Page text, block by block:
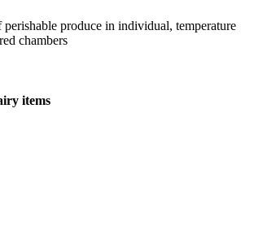
perishable produce in individual, temperature
chambers
items